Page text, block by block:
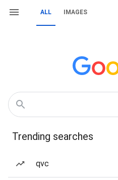
ALL IMAGES
Trending searches
qvc